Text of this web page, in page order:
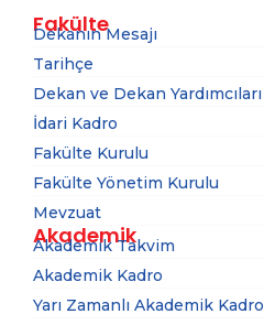
Fakülte
Dekanın Mesajı
Tarihçe
Dekan ve Dekan Yardımcıları
İdari Kadro
Fakülte Kurulu
Fakülte Yönetim Kurulu
Mevzuat
Akademik
Akademik Takvim
Akademik Kadro
Yarı Zamanlı Akademik Kadro